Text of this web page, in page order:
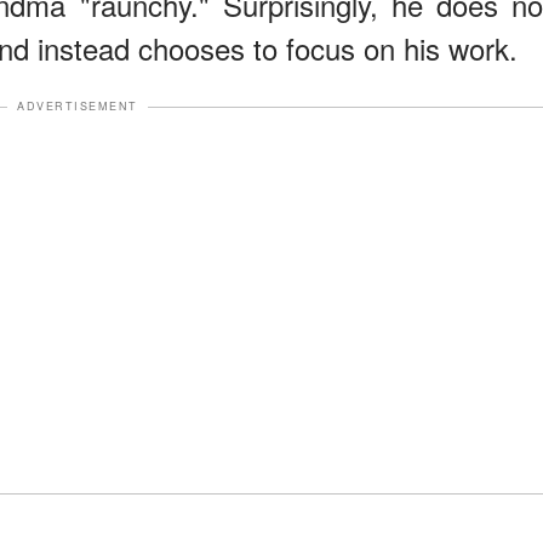
instead chooses to focus on his work.
ADVERTISEMENT